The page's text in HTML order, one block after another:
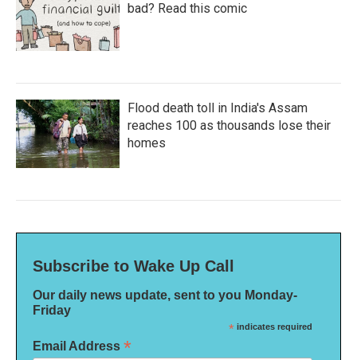
bad? Read this comic
Flood death toll in India's Assam
reaches 100 as thousands lose their
homes
Subscribe to Wake Up Call
Our daily news update, sent to you Monday-
Friday
* indicates required
Email Address *